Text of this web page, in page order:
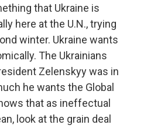
that Ukraine is
here at the U.N., trying
winter. Ukraine wants
The Ukrainians
Zelenskyy was in
he wants the Global
that as ineffectual
look at the grain deal